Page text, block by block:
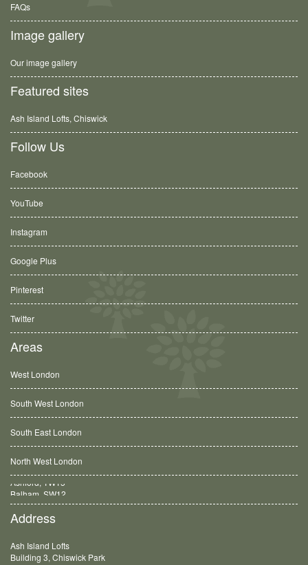
FAQs
Image gallery
Our image gallery
Featured sites
Ash Island Lofts, Chiswick
Follow Us
Facebook
YouTube
Instagram
Google Plus
Pinterest
Twitter
Areas
West London
South West London
South East London
North West London
Balham, SW12
Address
Ash Island Lofts
Building 3, Chiswick Park